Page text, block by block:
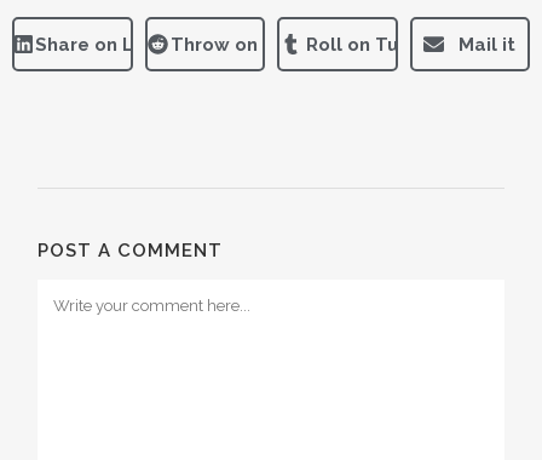
Share on LinkedInThrow on RedditRoll on Tumblr Mail it
POST A COMMENT